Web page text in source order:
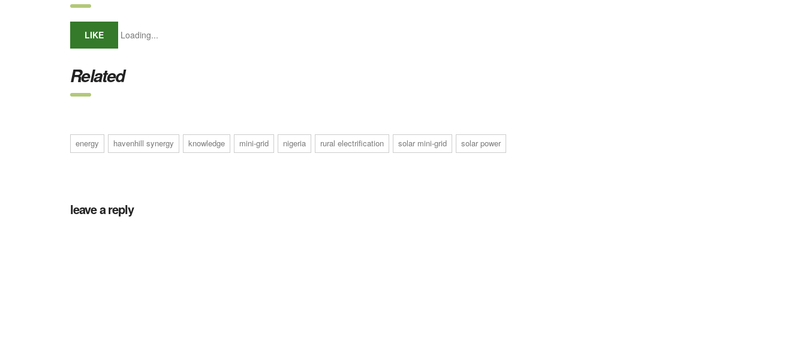
LIKE Loading...
Related
energy havenhill synergy knowledge mini-grid nigeria rural electrification solar mini-grid solar power
leave a reply